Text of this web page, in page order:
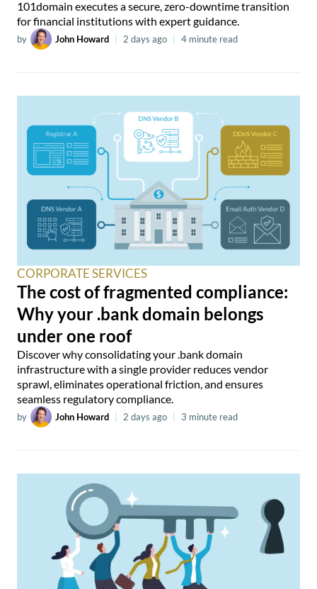
101domain executes a secure, zero-downtime transition
for financial institutions with expert guidance.
by John Howard 2 days ago 4 minute read
CORPORATE SERVICES
The cost of fragmented compliance:
Why your .bank domain belongs
under one roof
Discover why consolidating your .bank domain
infrastructure with a single provider reduces vendor
sprawl, eliminates operational friction, and ensures
seamless regulatory compliance.
by John Howard 2 days ago 3 minute read